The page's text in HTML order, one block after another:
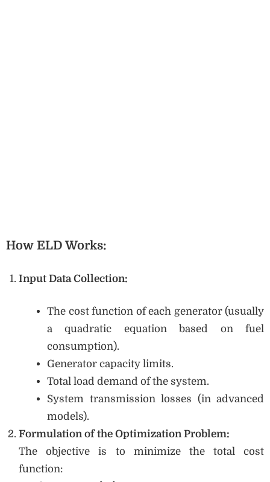
How ELD Works:
Input Data Collection:
The cost function of each generator (usually
a quadratic equation based on fuel
consumption).
Generator capacity limits.
Total load demand of the system.
System transmission losses (in advanced
models).
Formulation of the Optimization Problem:
The objective is to minimize the total cost
function: